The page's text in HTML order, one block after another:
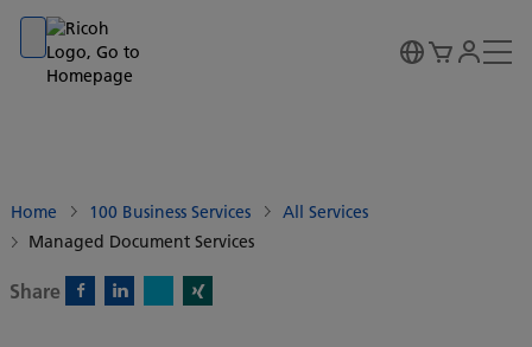
Go to banner
Go to content
Go to footer
Home 100 Business Services
All Services
Managed Document Services
Share